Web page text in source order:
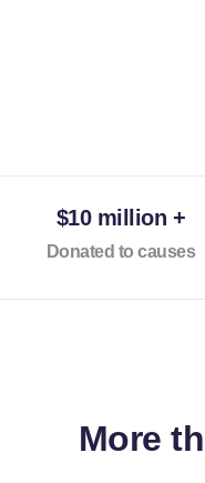
$10 million +
Donated to causes
More